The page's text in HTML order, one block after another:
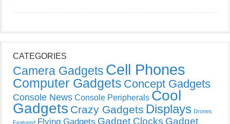
CATEGORIES
Camera Gadgets Cell Phones
Computer Gadgets Concept Gadgets
Console News Console Peripherals Cool
Gadgets Crazy Gadgets Displays Drones
Featured Flying Gadgets Gadget Clocks Gadget